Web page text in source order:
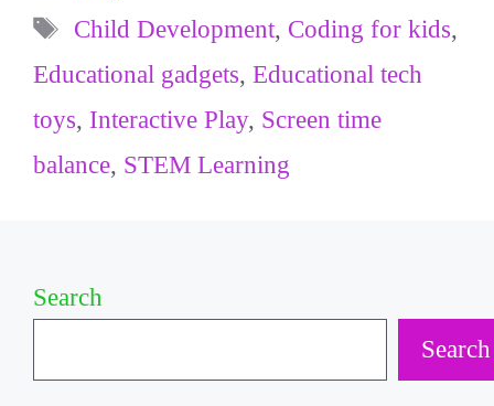
Tags
Child Development, Coding for kids,
Educational gadgets,Educational tech
toys, Interactive Play, Screen time
balance, STEM Learning
Search
Search